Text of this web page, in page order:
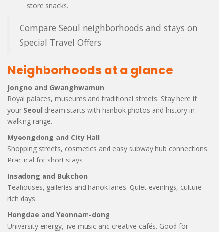
store snacks.
Compare Seoul neighborhoods and stays on
Special Travel Offers
Neighborhoods at a glance
Jongno and Gwanghwamun
Royal palaces, museums and traditional streets. Stay here if
your Seoul dream starts with hanbok photos and history in
walking range.
Myeongdong and City Hall
Shopping streets, cosmetics and easy subway hub connections.
Practical for short stays.
Insadong and Bukchon
Teahouses, galleries and hanok lanes. Quiet evenings, culture
rich days.
Hongdae and Yeonnam-dong
University energy, live music and creative cafés. Good for